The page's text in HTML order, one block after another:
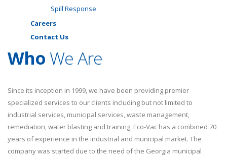
Spill Response
Careers
Contact Us
Who We Are
Since its inception in 1999, we have been providing premier
specialized services to our clients including but not limited to
industrial services, municipal services, waste management,
remediation, water blasting and training. Eco-Vac has a combined 70
years of experience in the industrial and municipal market. The
company was started due to the need of the Georgia municipal